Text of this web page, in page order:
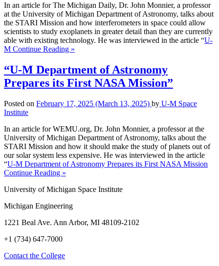
In an article for The Michigan Daily, Dr. John Monnier, a professor
at the University of Michigan Department of Astronomy, talks about
the STARI Mission and how interferometers in space could allow
scientists to study exoplanets in greater detail than they are currently
able with existing technology. He was interviewed in the article “U-
M Continue Reading »
“U-M Department of Astronomy
Prepares its First NASA Mission”
Posted on February 17, 2025 (March 13, 2025) by U-M Space
Institute
In an article for WEMU.org, Dr. John Monnier, a professor at the
University of Michigan Department of Astronomy, talks about the
STARI Mission and how it should make the study of planets out of
our solar system less expensive. He was interviewed in the article
“U-M Department of Astronomy Prepares its First NASA Mission
Continue Reading »
University of Michigan Space Institute
Michigan Engineering
1221 Beal Ave. Ann Arbor, MI 48109-2102
+1 (734) 647-7000
Contact the College